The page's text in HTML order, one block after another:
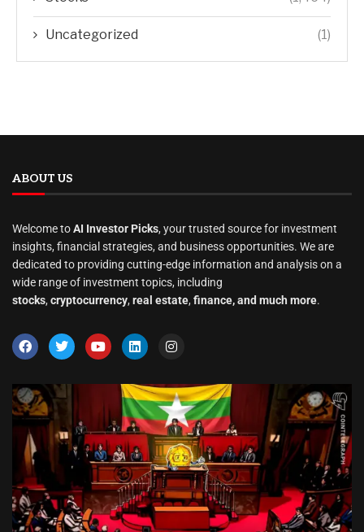
Uncategorized (1)
ABOUT US
Welcome toAI Investor Picks, your trusted source for investment
insights, financial strategies, and business opportunities. We are
dedicated to providing cutting-edge information and analysis on a
wide range of investment topics, including
stocks, cryptocurrency, real estate, finance, and much more.